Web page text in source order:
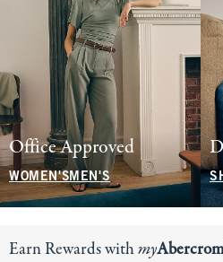
Office Approved
WOMEN'SMEN'S
Earn Rewards withmy